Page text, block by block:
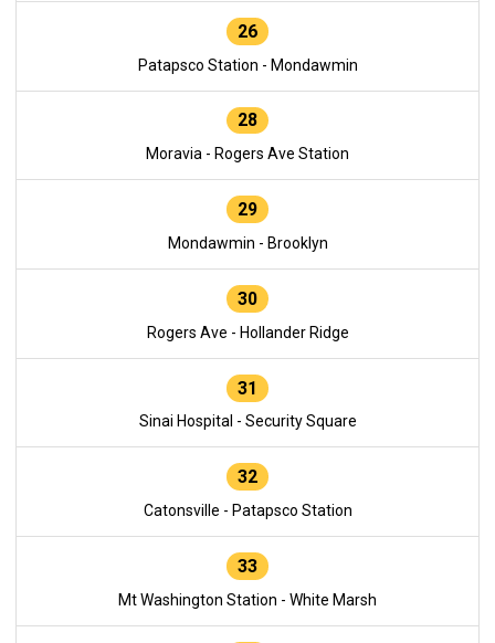
26
Patapsco Station - Mondawmin
28
Moravia - Rogers Ave Station
29
Mondawmin - Brooklyn
30
Rogers Ave - Hollander Ridge
31
Sinai Hospital - Security Square
32
Catonsville - Patapsco Station
33
Mt Washington Station - White Marsh